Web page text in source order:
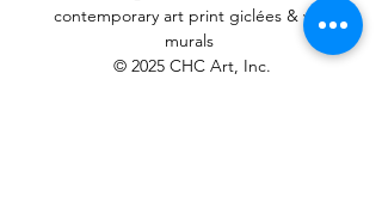
contemporary art printgiclées & wall
murals
© 2025 CHC Art, Inc.